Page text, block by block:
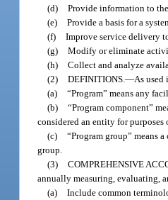
(d) Provide information to
(e) Provide a basis for a
(f) Improve service delivery
(g) Modify or eliminate
(h) Collect and analyze
(2) DEFINITIONS.—As used
(a) “Program” means any
(b) “Program component”
considered an entity for
(c) “Program group” means
group.
(3) COMPREHENSIVE
annually measuring, evaluating,
(a) Include common